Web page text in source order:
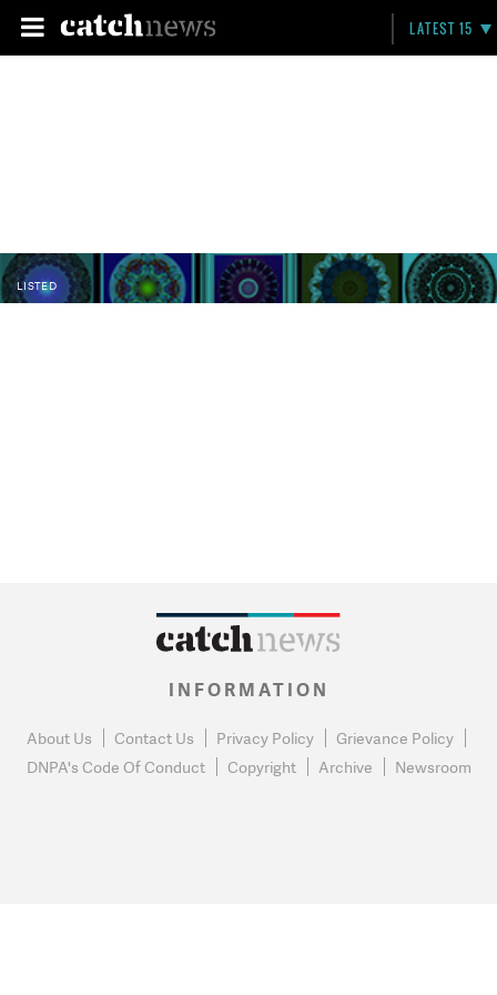
LATEST 15
LISTED
INFORMATION
About Us Contact Us Privacy Policy
Grievance Policy
DNPA's Code Of Conduct
Copyright Archive Newsroom